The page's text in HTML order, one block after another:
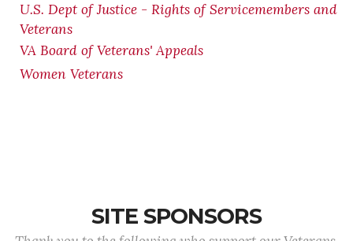
U.S. Dept of Justice - Rights of Servicemembers and
Veterans
VA Board of Veterans' Appeals
Women Veterans
SITE SPONSORS